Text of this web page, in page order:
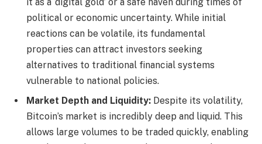
political or economic uncertainty. While initial
reactions can be volatile, its fundamental
properties can attract investors seeking
alternatives to traditional financial systems
vulnerable to national policies.
Market Depth and Liquidity: Despite its volatility,
Bitcoin’s market is incredibly deep and liquid. This
allows large volumes to be traded quickly, enabling